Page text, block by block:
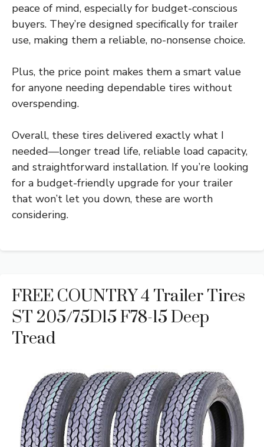
peace of mind, especially for budget-conscious
buyers. They’re designed specifically for trailer
use, making them a reliable, no-nonsense choice.
Plus, the price point makes them a smart value
for anyone needing dependable tires without
overspending.
Overall, these tires delivered exactly what I
needed—longer tread life, reliable load capacity,
and straightforward installation. If you’re looking
for a budget-friendly upgrade for your trailer
that won’t let you down, these are worth
considering.
FREE COUNTRY 4 Trailer Tires
ST 205/75D15 F78-15 Deep
Tread